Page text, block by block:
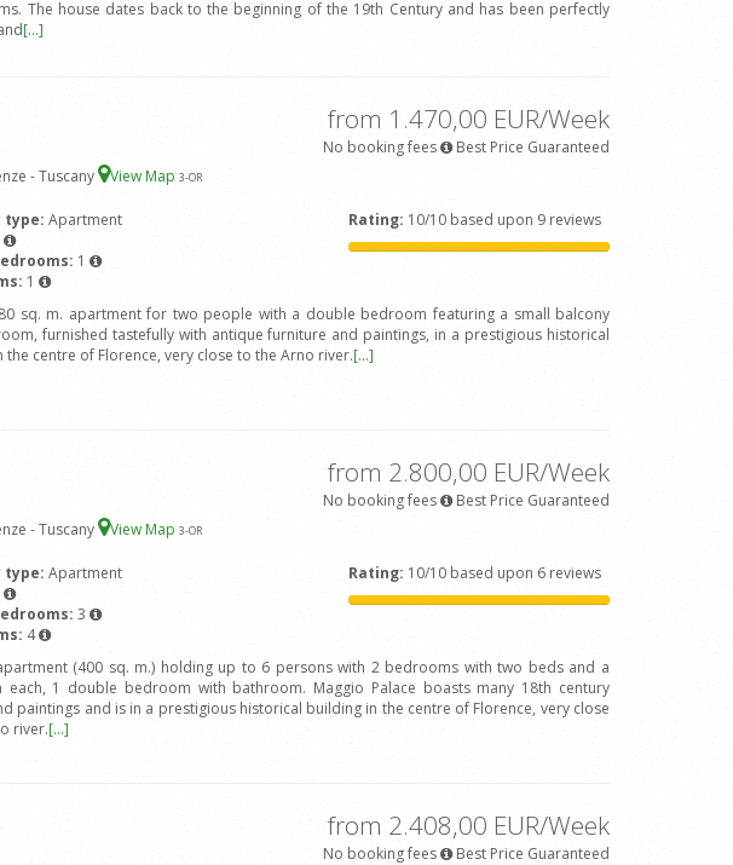
The house dates back to the beginning of the 19th Century and has been perfectly
[...]
from 1.470,00 EUR/Week
No booking fees
Best Price Guaranteed
- Tuscany View Map 3-OR
type: Apartment
1
1
Rating: 10/10 based upon 9 reviews
sq. m. apartment for two people with a double bedroom featuring a small balcony
furnished tastefully with antique furniture and paintings, in a prestigious historical
the centre of Florence, very close to the Arno river.[...]
from 2.800,00 EUR/Week
No booking fees
Best Price Guaranteed
- Tuscany View Map 3-OR
type: Apartment
3
4
Rating: 10/10 based upon 6 reviews
(400 sq. m.) holding up to 6 persons with 2 bedrooms with two beds and a
each, 1 double bedroom with bathroom. Maggio Palace boasts many 18th century
paintings and is in a prestigious historical building in the centre of Florence, very close
river.[...]
from 2.408,00 EUR/Week
No booking fees
Best Price Guaranteed